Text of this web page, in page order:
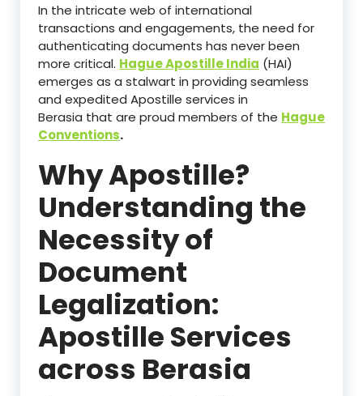
In the intricate web of international
transactions and engagements, the need for
authenticating documents has never been
more critical. Hague Apostille India (HAI)
emerges as a stalwart in providing seamless
and expedited Apostille services in
Berasia that are proud members of the Hague
Conventions.
Why Apostille?
Understanding the
Necessity of
Document
Legalization:
Apostille Services
across Berasia